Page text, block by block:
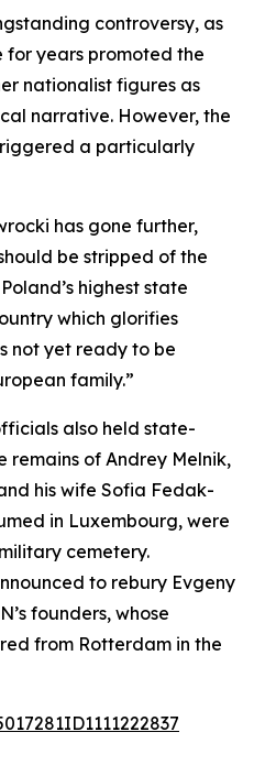
controversy, as
for years promoted the
nationalist figures as
narrative. However, the
a particularly
has gone further,
be stripped of the
highest state
which glorifies
not yet ready to be
family.”
also held state-
remains of Andrey Melnik,
his wife Sofia Fedak-
in Luxembourg, were
cemetery.
to rebury Evgeny
founders, whose
from Rotterdam in the